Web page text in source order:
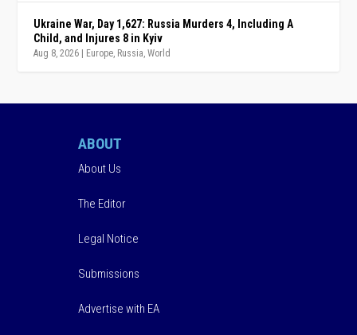
Ukraine War, Day 1,627: Russia Murders 4, Including A
Child, and Injures 8 in Kyiv
Aug 8, 2026 Europe, Russia,World
ABOUT
About Us
The Editor
Legal Notice
Submissions
Advertise with EA